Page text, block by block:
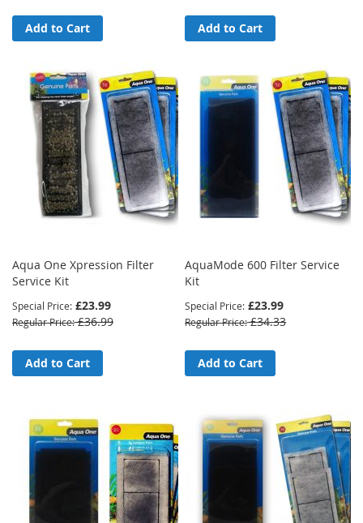
Add to Cart Add to Cart
Aqua One Xpression Filter
Service Kit
Special Price £23.99
Regular Price £36.99
Add to Cart
AquaMode 600 Filter Service
Kit
Special Price £23.99
Regular Price £34.33
Add to Cart